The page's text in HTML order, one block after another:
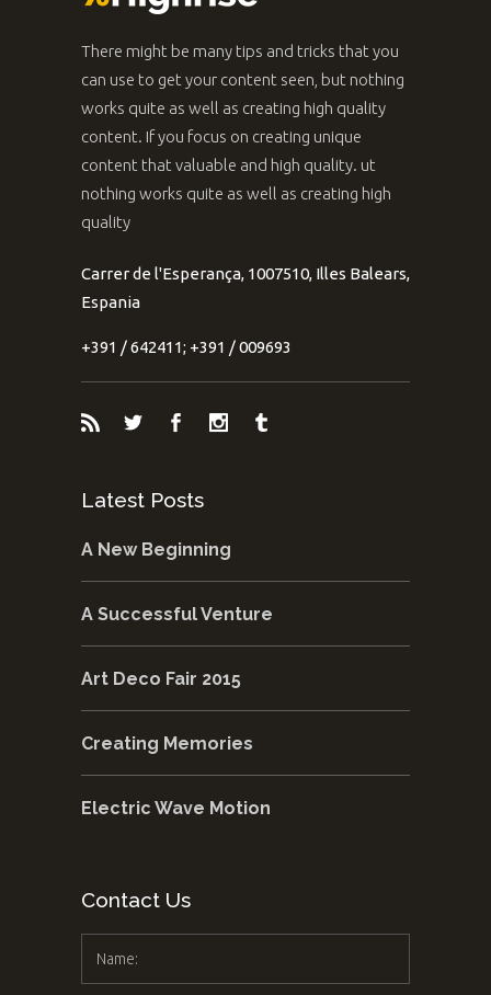
There might be many tips and tricks that you
can use to get your content seen, but nothing
works quite as well as creating high quality
content. If you focus on creating unique
content that valuable and high quality. ut
nothing works quite as well as creating high
quality
Carrer de l'Esperança, 1007510, Illes Balears,
Espania
+391 / 642411; +391 / 009693
Latest Posts
A New Beginning
A Successful Venture
Art Deco Fair 2015
Creating Memories
Electric Wave Motion
Contact Us